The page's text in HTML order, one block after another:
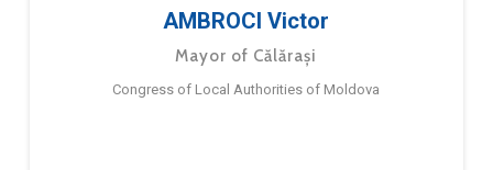
AMBROCI Victor
Mayor of Călărași
Congress of Local Authorities of Moldova